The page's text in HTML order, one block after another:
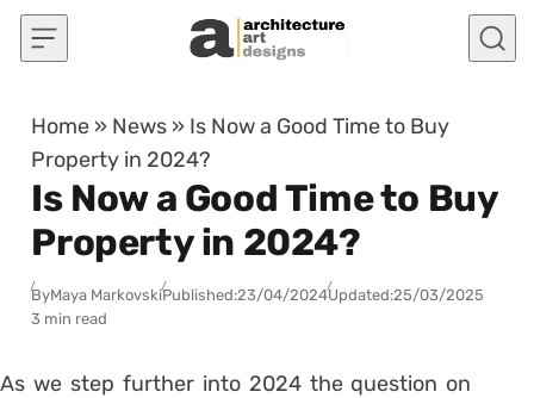
Skip to content
Home » News » Is Now a Good Time to Buy
Property in 2024?
Is Now a Good Time to Buy
Property in 2024?
ByMaya MarkovskiPublished:23/04/2024Updated:25/03/2025
3 min read
As we step further into 2024 the question on